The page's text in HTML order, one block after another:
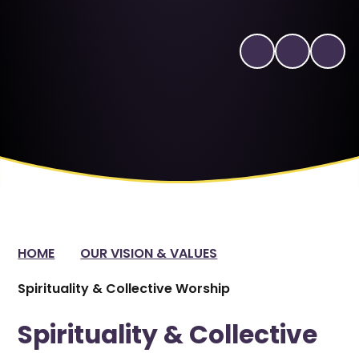
HOME
OUR VISION & VALUES
Spirituality & Collective Worship
Spirituality & Collective